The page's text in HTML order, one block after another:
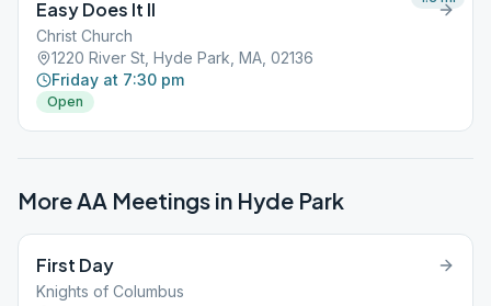
Easy Does It II
Christ Church
1220 River St, Hyde Park, MA, 02136
Friday at 7:30 pm
Open
More AA Meetings in Hyde Park
First Day
Knights of Columbus